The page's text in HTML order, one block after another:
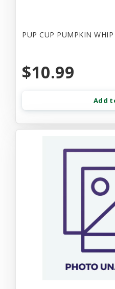
PUP CUP PUMPKIN WHIP
$10.99
Add